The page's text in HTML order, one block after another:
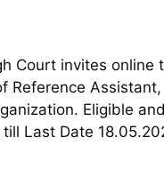
Court invites online
Reference
Eligible and
Last Date